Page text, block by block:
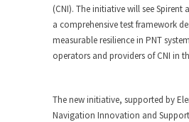
(CNI). The initiative will see Spirent
a comprehensive test framework
measurable resilience in PNT
operators and providers of CNI in
The new initiative, supported by
Navigation Innovation and